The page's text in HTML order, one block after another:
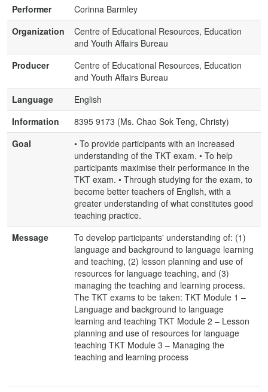
Performer
Corinna Barmley
Organization
Centre of Educational Resources, Education
and Youth Affairs Bureau
Producer
Centre of Educational Resources, Education
and Youth Affairs Bureau
Language
English
Information
8395 9173 (Ms. Chao Sok Teng, Christy)
Goal
• To provide participants with an increased
understanding of the TKT exam. • To help
participants maximise their performance in the
TKT exam. • Through studying for the exam, to
become better teachers of English, with a
greater understanding of what constitutes good
teaching practice.
Message
To develop participants' understanding of: (1)
language and background to language learning
and teaching, (2) lesson planning and use of
resources for language teaching, and (3)
managing the teaching and learning process.
The TKT exams to be taken: TKT Module 1 –
Language and background to language
learning and teaching TKT Module 2 – Lesson
planning and use of resources for language
teaching TKT Module 3 – Managing the
teaching and learning process